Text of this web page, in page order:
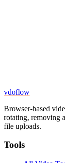
vdoflow
Browser-based
rotating, removing
file uploads.
Tools